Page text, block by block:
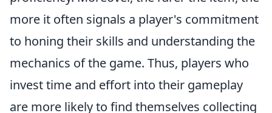
more it often signals a player's commitment
to honing their skills and understanding the
mechanics of the game. Thus, players who
invest time and effort into their gameplay
are more likely to find themselves collecting